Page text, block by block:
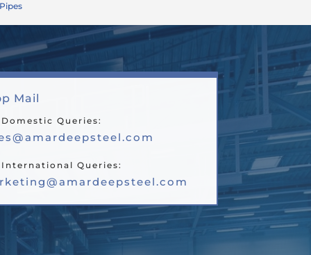
Mail
Queries:
Queries: